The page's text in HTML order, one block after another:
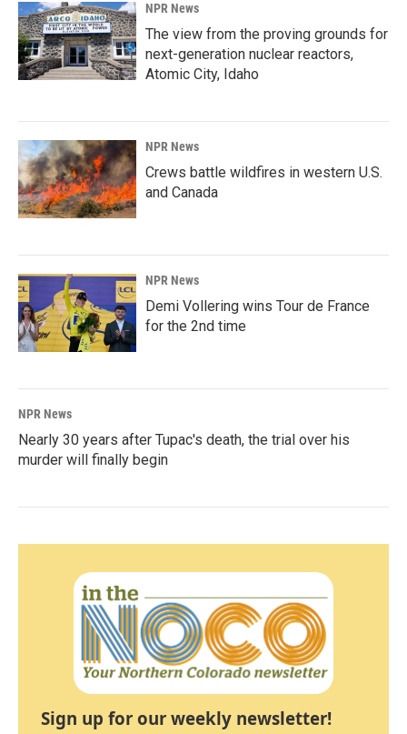
NPR News
The view from the proving grounds for
next-generation nuclear reactors,
Atomic City, Idaho
NPR News
Crews battle wildfires in western U.S.
and Canada
NPR News
Demi Vollering wins Tour de France
for the 2nd time
NPR News
Nearly 30 years after Tupac's death, the trial over his
murder will finally begin
Sign up for our weekly newsletter!